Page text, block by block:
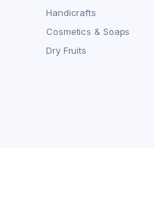
Handicrafts
Cosmetics & Soaps
Dry Fruits